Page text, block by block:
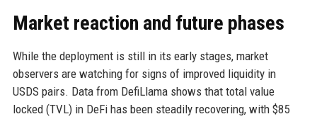
Market reaction and future phases
While the deployment is still in its early stages, market
observers are watching for signs of improved liquidity in
USDS pairs. Data from DefiLlama shows that total value
locked (TVL) in DeFi has been steadily recovering, with $85